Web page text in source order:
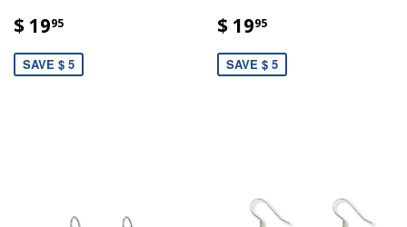
$ 1995
SAVE $ 5
$ 1995
SAVE $ 5